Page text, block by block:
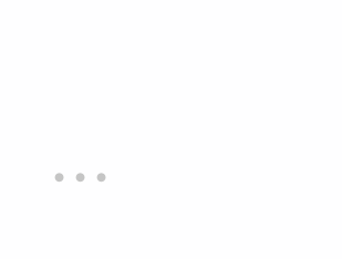
bioluminescent bay properly?